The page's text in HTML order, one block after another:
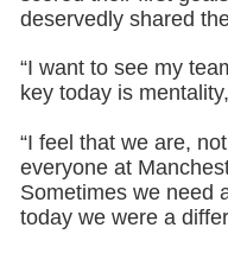
deservedly shared
“I want to see my
key today is
“I feel that we are,
everyone at
Sometimes we need
today we were a